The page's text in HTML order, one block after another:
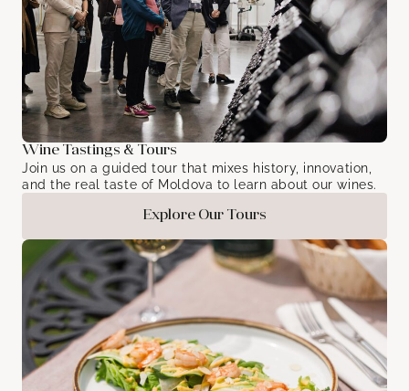
Wine Tastings & Tours
Join us on a guided tour that mixes history, innovation,
and the real taste of Moldova to learn about our wines.
Explore Our Tours